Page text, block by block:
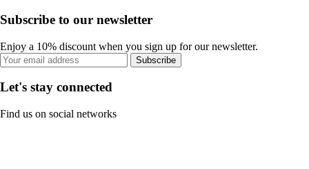
Subscribe to our newsletter
Enjoy a 10% discount when you sign up for our newsletter.
Subscribe
Let's stay connected
Find us on social networks